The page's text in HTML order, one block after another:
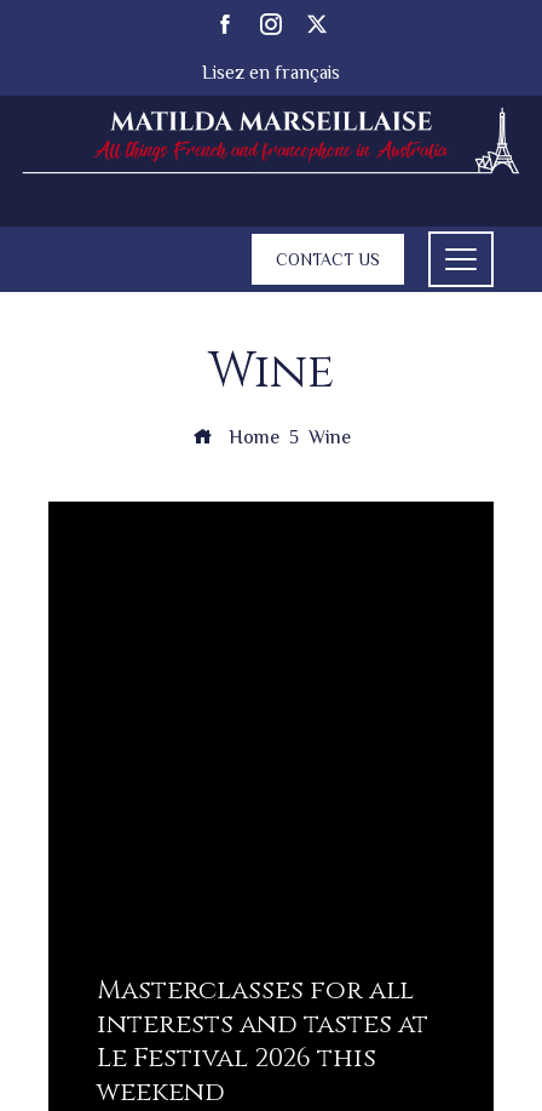
Lisez en français
CONTACT US
Wine
Home Wine
Masterclasses for all
interests and tastes at
Le Festival 2026 this
weekend